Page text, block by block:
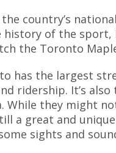
country’s
history of the
the Toronto
has the largest
ridership. It’s
While they might
a great and
sights and